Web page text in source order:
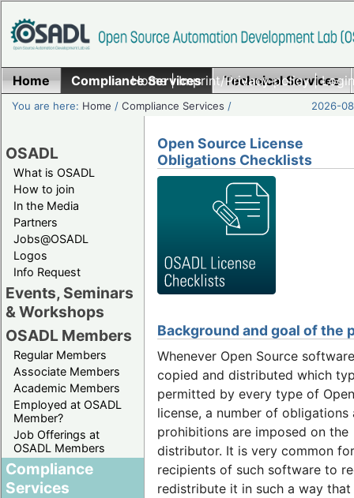
Home|Imprint/Privacy policy|
Home Compliance Services Technical Services
You are here: Home /Compliance Services / 2026-
OSADL
What is OSADL
How to join
In the Media
Partners
Jobs@OSADL
Logos
Info Request
Events, Seminars
& Workshops
OSADL Members
Regular Members
Associate Members
Academic Members
Employed at OSADL
Member?
Job Offerings at
OSADL Members
Compliance
Services
Open Source License
Obligations Checklists
Background and goal of the
Whenever Open Source
copied and distributed which
permitted by every type of
license, a number of obligations
prohibitions are imposed on the
distributor. It is very common
recipients of such software to
redistribute it in such a way that